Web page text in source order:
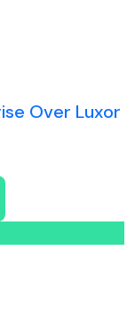
Over Luxor